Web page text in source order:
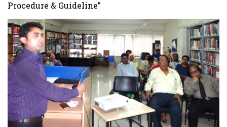
Procedure & Guideline”